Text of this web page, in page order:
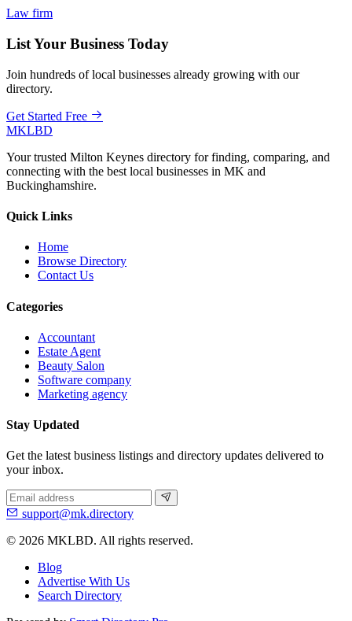
Law firm
List Your Business Today
Join hundreds of local businesses already growing with our
directory.
Get Started Free
MKLBD
Your trusted Milton Keynes directory for finding, comparing, and
connecting with the best local businesses in MK and
Buckinghamshire.
Quick Links
Home
Browse Directory
Contact Us
Categories
Accountant
Estate Agent
Beauty Salon
Software company
Marketing agency
Stay Updated
Get the latest business listings and directory updates delivered to
your inbox.
support@mk.directory
© 2026 MKLBD. All rights reserved.
Blog
Advertise With Us
Search Directory